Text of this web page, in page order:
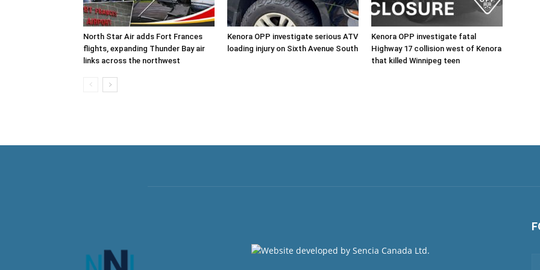
North Star Air adds Fort Frances
flights, expanding Thunder Bay air
links across the northwest
Kenora OPP investigate serious ATV
loading injury on Sixth Avenue South
Kenora OPP investigate fatal
Highway 17 collision west of Kenora
that killed Winnipeg teen